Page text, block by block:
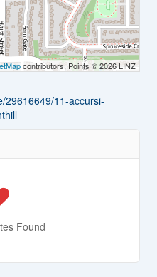
contributors, Points © 2026 LINZ
29616649/11-accursi-
Found